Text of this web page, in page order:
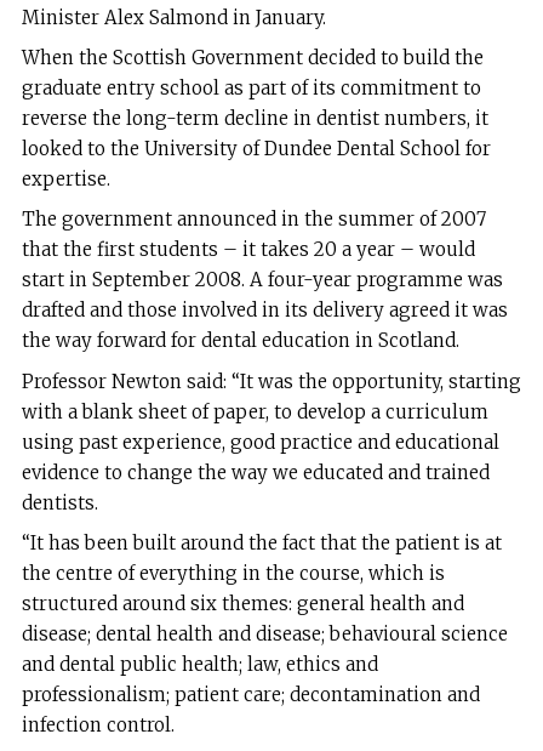
Minister Alex Salmond in January.
When the Scottish Government decided to build the
graduate entry school as part of its commitment to
reverse the long-term decline in dentist numbers, it
looked to the University of Dundee Dental School for
expertise.
The government announced in the summer of 2007
that the first students – it takes 20 a year – would
start in September 2008. A four-year programme was
drafted and those involved in its delivery agreed it was
the way forward for dental education in Scotland.
Professor Newton said: “It was the opportunity, starting
with a blank sheet of paper, to develop a curriculum
using past experience, good practice and educational
evidence to change the way we educated and trained
dentists.
“It has been built around the fact that the patient is at
the centre of everything in the course, which is
structured around six themes: general health and
disease; dental health and disease; behavioural science
and dental public health; law, ethics and
professionalism; patient care; decontamination and
infection control.